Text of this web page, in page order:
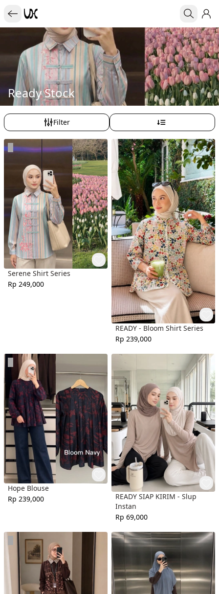
Ready Stock
Filter
Serene Shirt Series
Rp 249,000
READY - Bloom Shirt Series
Rp 239,000
Hope Blouse
Rp 239,000
READY SIAP KIRIM - Slup
Instan
Rp 69,000